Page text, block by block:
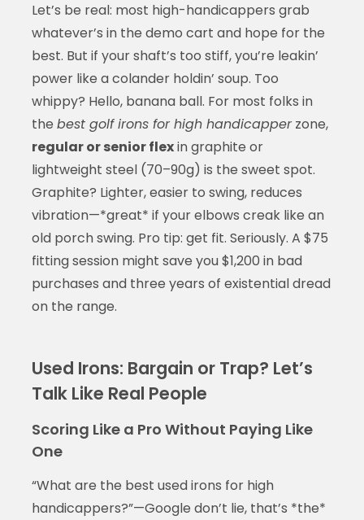
Let’s be real: most high-handicappers grab
whatever’s in the demo cart and hope for the
best. But if your shaft’s too stiff, you’re leakin’
power like a colander holdin’ soup. Too
whippy? Hello, banana ball. For most folks in
the best golf irons for high handicapperzone,
regular or senior flexin graphite or
lightweight steel (70–90g) is the sweet spot.
Graphite? Lighter, easier to swing, reduces
vibration—*great* if your elbows creak like an
old porch swing. Pro tip: get fit. Seriously. A $75
fitting session might save you $1,200 in bad
purchases and three years of existential dread
on the range.
Used Irons: Bargain or Trap? Let’s
Talk Like Real People
Scoring Like a Pro Without Paying Like
One
“What are the best used irons for high
handicappers?”—Google don’t lie, that’s *the*